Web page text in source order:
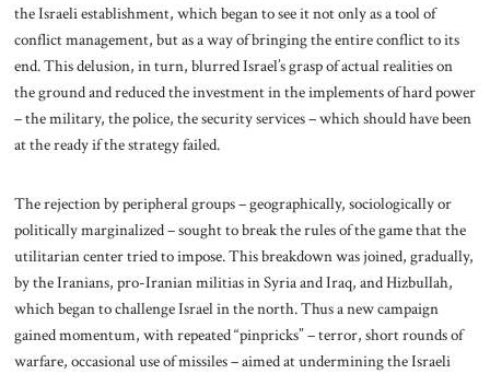
the Israeli establishment, which began to see it not only as a tool of
conflict management, but as a way of bringing the entire conflict to its
end. This delusion, in turn, blurred Israel’s grasp of actual realities on
the ground and reduced the investment in the implements of hard power
– the military, the police, the security services – which should have been
at the ready if the strategy failed.
The rejection by peripheral groups – geographically, sociologically or
politically marginalized – sought to break the rules of the game that the
utilitarian center tried to impose. This breakdown was joined, gradually,
by the Iranians, pro-Iranian militias in Syria and Iraq, and Hizbullah,
which began to challenge Israel in the north. Thus a new campaign
gained momentum, with repeated “pinpricks” – terror, short rounds of
warfare, occasional use of missiles – aimed at undermining the Israeli